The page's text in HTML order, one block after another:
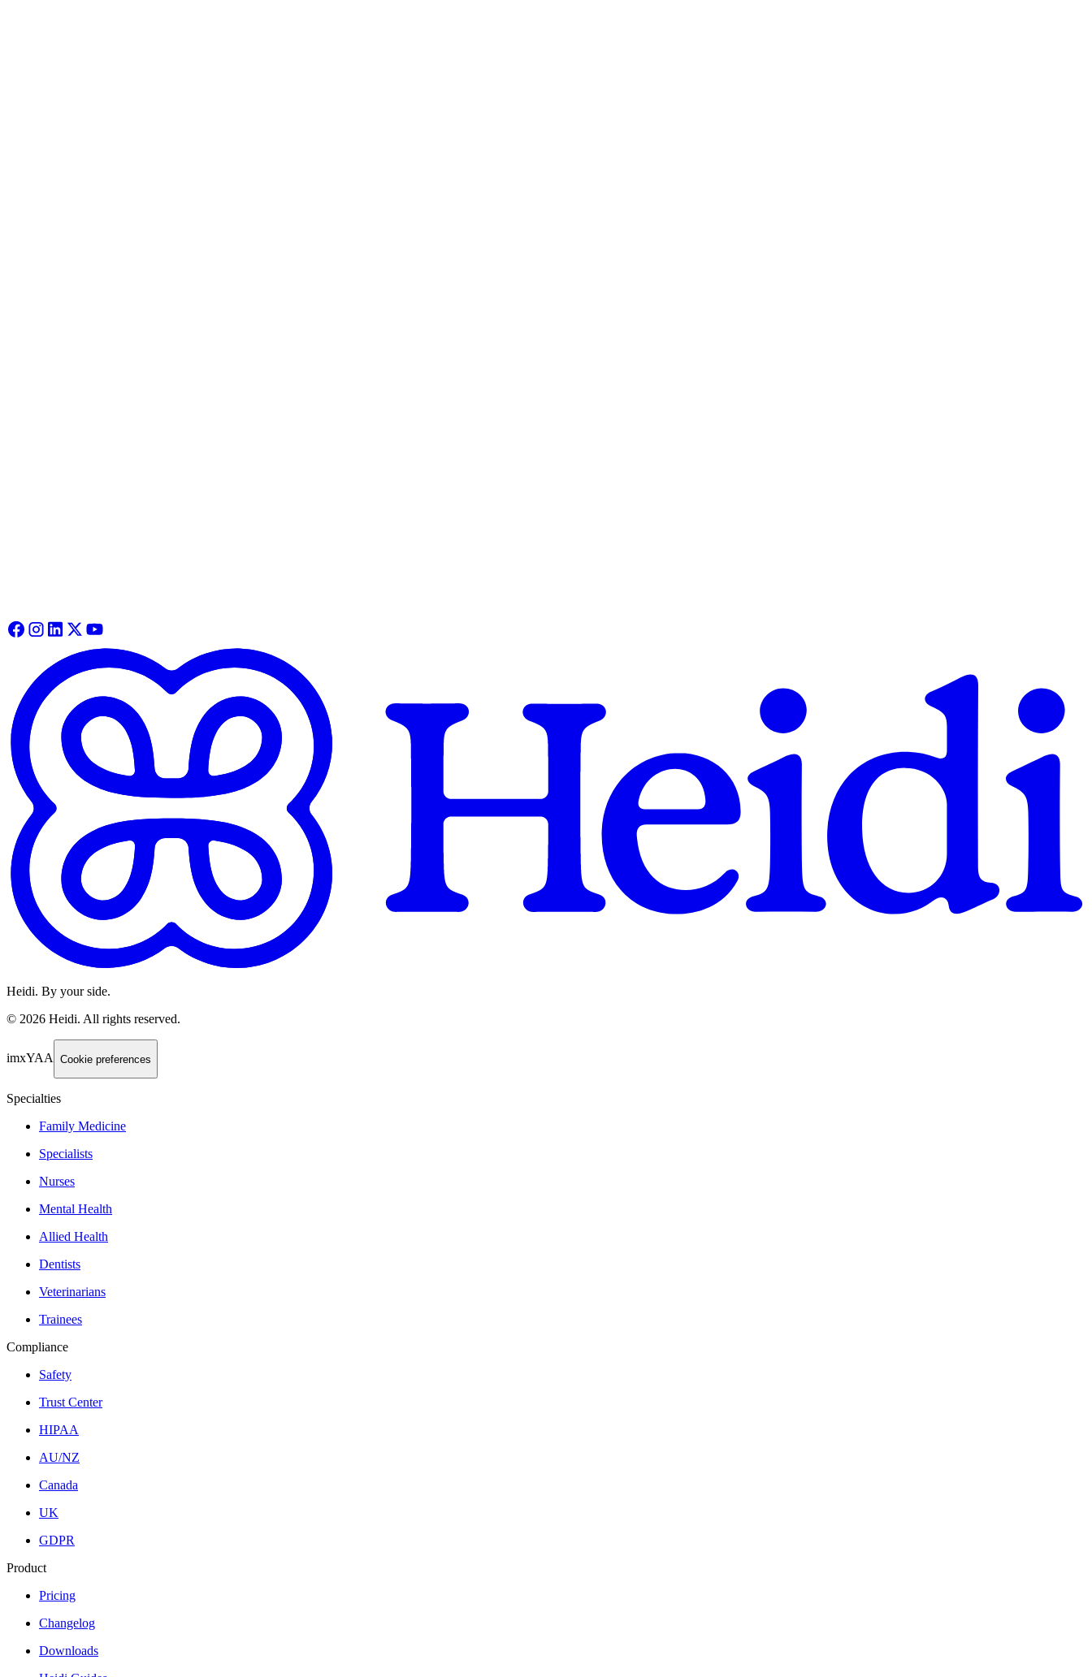
Heidi. By your side.
© 2026 Heidi. All rights reserved.
imxYAA Cookie preferences
Specialties
Family Medicine
Specialists
Nurses
Mental Health
Allied Health
Dentists
Veterinarians
Trainees
Compliance
Safety
Trust Center
HIPAA
AU/NZ
Canada
UK
GDPR
Product
Pricing
Changelog
Downloads